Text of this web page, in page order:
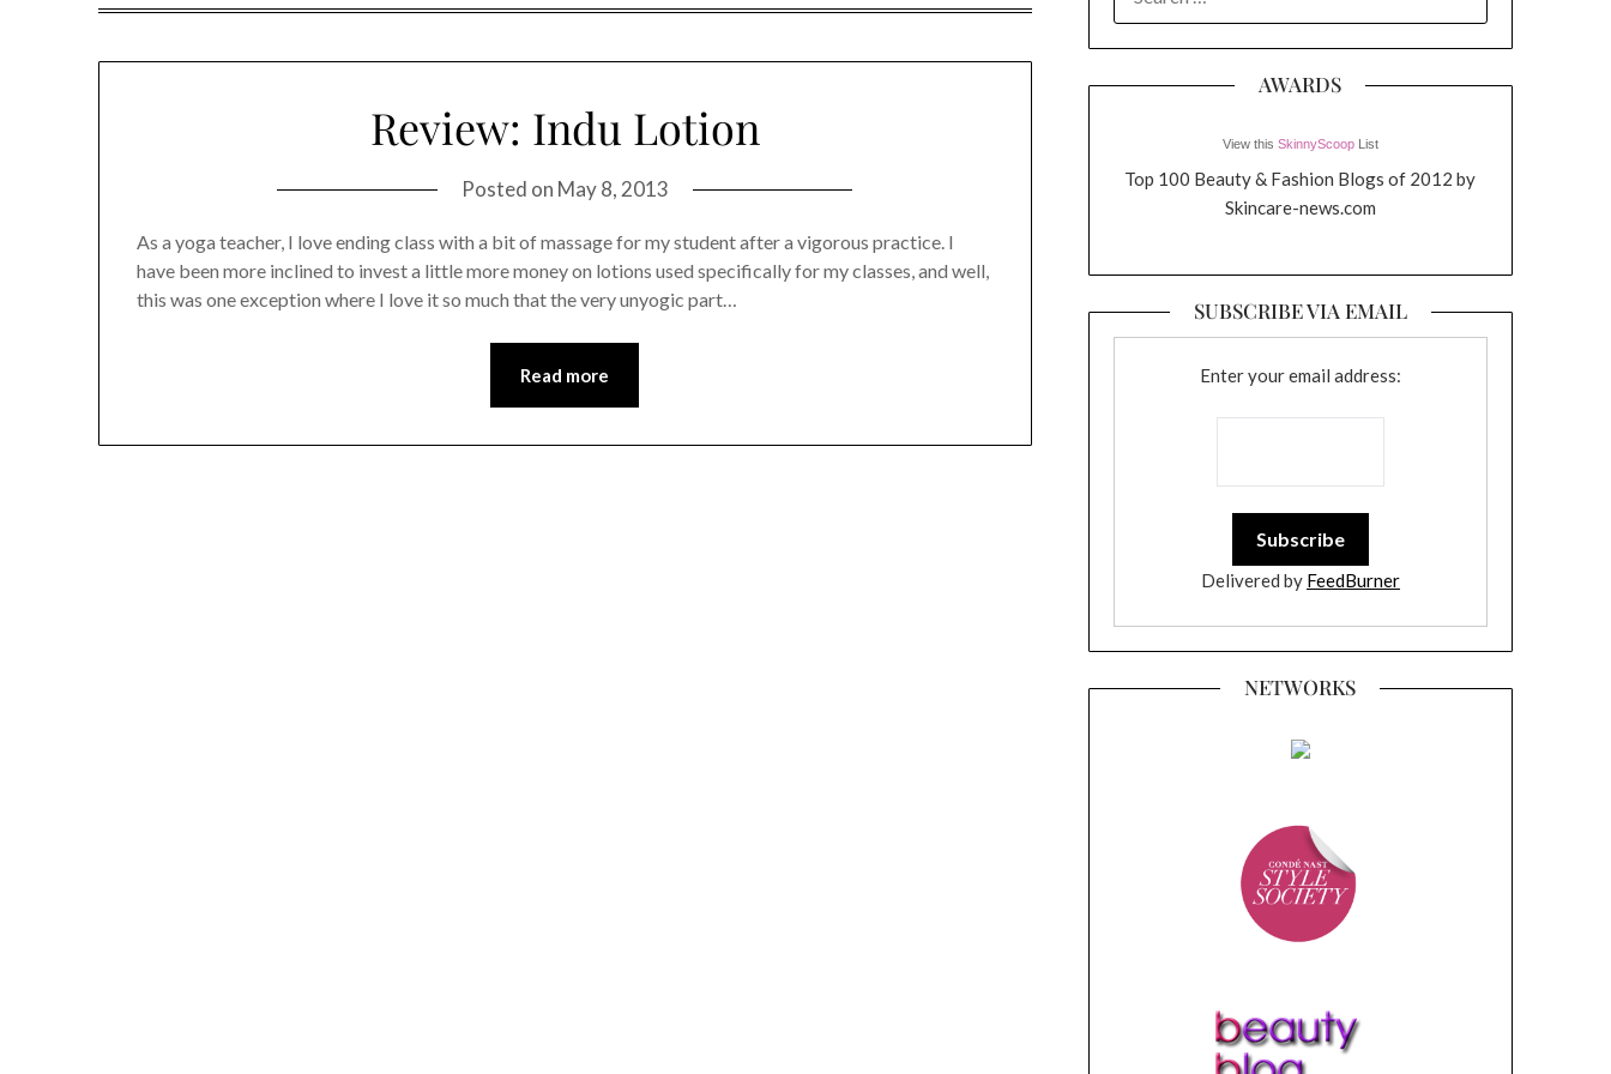
Review: Indu Lotion
Posted on May 8, 2013
As a yoga teacher, I love ending class with a bit of massage for my student after a vigorous practice. I
have been more inclined to invest a little more money on lotions used specifically for my classes, and well,
this was one exception where I love it so much that the very unyogic part…
Read more
FOR:
AWARDS
View this SkinnyScoopList
Top 100 Beauty & Fashion Blogs of 2012 by
Skincare-news.com
SUBSCRIBE VIA EMAIL
Enter your email address:
Delivered by FeedBurner
NETWORKS